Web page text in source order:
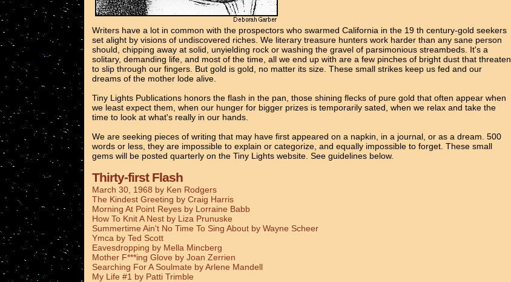
Writers have a lot in common with the prospectors who swarmed California in the 19 th century-gold seekers
set alight by visions of undiscovered riches. We literary treasure hunters work harder than any sane person
should, chipping away at solid, unyielding rock or washing the gravel of parsimonious streambeds. It's a
solitary, demanding life, and most of the time, all we end up with are a few pinches of bright dust that threaten
to slip through our fingers. But gold is gold, no matter its size. These small strikes keep us fed and our
dreams of the mother lode alive.
Tiny Lights Publications honors the flash in the pan, those shining flecks of pure gold that often appear when
we least expect them, when our hunger for bigger prizes is temporarily sated, when we relax and take the
time to look at what's really in our hands.
We are seeking pieces of writing that may have first appeared on a napkin, in a journal, or as a dream. 500
words or less, they are impossible to explain or categorize, and equally impossible to forget. These small
gems will be posted quarterly on the Tiny Lights website. See guidelines below.
Thirty-first Flash
March 30, 1968 by Ken Rodgers
The Kindest Greeting by Craig Harris
Morning At Point Reyes by Lorraine Babb
How To Knit A Nest by Liza Prunuske
Summertime Ain't No Time To Sing About by Wayne Scheer
Ymca by Ted Scott
Eavesdropping by Mella Mincberg
Mother F***ing Glove by Joan Zerrien
Searching For A Soulmate by Arlene Mandell
My Life #1 by Patti Trimble